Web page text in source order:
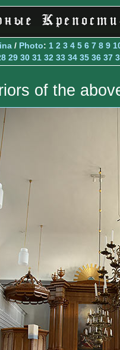
/ Photo: 1 2 3 4 5 6 7 8 9
29 30 31 32 33 34 35 36 37
of the